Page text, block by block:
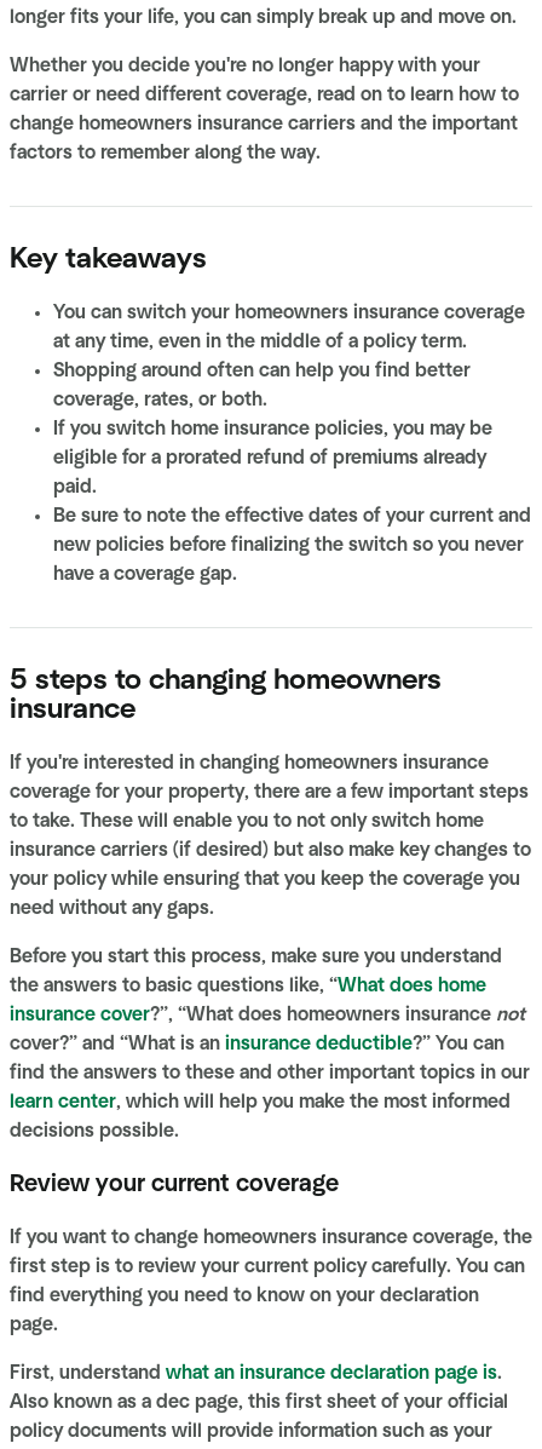
longer fits your life, you can simply break up and move on.
Whether you decide you're no longer happy with your
carrier or need different coverage, read on to learn how to
change homeowners insurance carriers and the important
factors to remember along the way.
Key takeaways
You can switch your homeowners insurance coverage
at any time, even in the middle of a policy term.
Shopping around often can help you find better
coverage, rates, or both.
If you switch home insurance policies, you may be
eligible for a prorated refund of premiums already
paid.
Be sure to note the effective dates of your current and
new policies before finalizing the switch so you never
have a coverage gap.
5 steps to changing homeowners
insurance
If you're interested in changing homeowners insurance
coverage for your property, there are a few important steps
to take. These will enable you to not only switch home
insurance carriers (if desired) but also make key changes to
your policy while ensuring that you keep the coverage you
need without any gaps.
Before you start this process, make sure you understand
the answers to basic questions like, “What does home
insurance cover?”, “What does homeowners insurance not
cover?” and “What is an insurance deductible?” You can
find the answers to these and other important topics in our
learn center, which will help you make the most informed
decisions possible.
Review your current coverage
If you want to change homeowners insurance coverage, the
first step is to review your current policy carefully. You can
find everything you need to know on your declaration
page.
First, understand what an insurance declaration page is.
Also known as a dec page, this first sheet of your official
policy documents will provide information such as your